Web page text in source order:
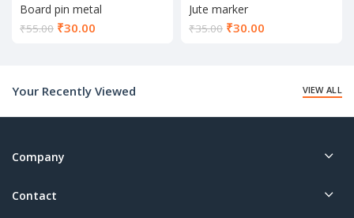
Board pin metal
₹55.00 ₹30.00
Jute marker
₹35.00 ₹30.00
Your Recently Viewed
VIEW ALL
Company
Contact